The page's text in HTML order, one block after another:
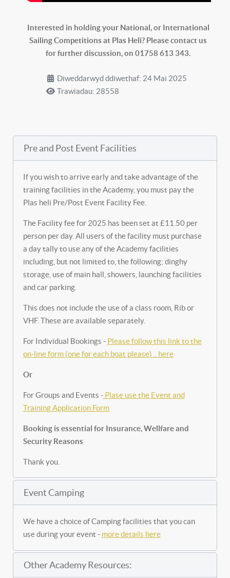
Interested in holding your National, or International
Sailing Competitions at Plas Heli? Please contact us
for further discussion, on 01758 613 343.
Diweddarwyd ddiwethaf: 24 Mai 2025
Trawiadau: 28558
Pre and Post Event Facilities
If you wish to arrive early and take advantage of the
training facilities in the Academy, you must pay the
Plas heli Pre/Post Event Facility Fee.
The Facility fee for 2025 has been set at £11.50 per
person per day. All users of the facility must purchase
a day tally to use any of the Academy facilities
including, but not limited to, the following; dinghy
storage, use of main hall, showers, launching facilities
and car parking.
This does not include the use of a class room, Rib or
VHF. These are available separately.
For Individual Bookings - Please follow this link to the
on-line form (one for each boat please) .. here
Or
For Groups and Events -Plase use the Event and
Training Application Form
Booking is essential for Insurance, Wellfare and
Security Reasons
Thank you.
Event Camping
We have a choice of Camping facilities that you can
use during your event - more details here
Other Academy Resources: